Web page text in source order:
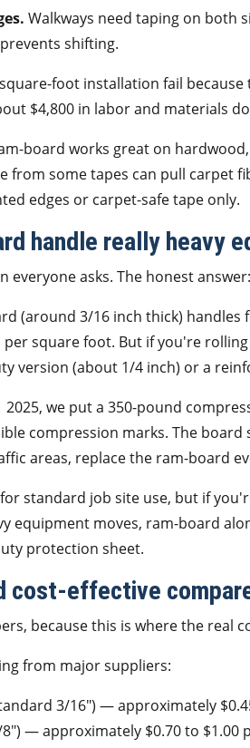
Walkways need taping on both
shifting.
foot installation fail
$4,800 in labor and materials
board works great on
from some tapes can pull carpet
edges or carpet-safe tape only.
handle really heavy
everyone asks. The honest
(around 3/16 inch thick)
square foot. But if you're
version (about 1/4 inch) or a
2025, we put a 350-pound
compression marks. The
areas, replace the ram-board
standard job site use, but if
equipment moves, ram-board
protection sheet.
cost-effective
because this is where the real
from major suppliers:
3/16") — approximately
— approximately $0.70 to $1.00